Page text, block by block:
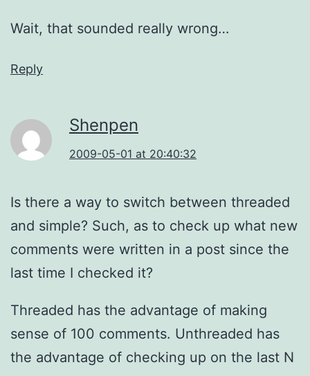
Wait, that sounded really wrong…
Reply
Shenpen
2009-05-01 at 20:40:32
Is there a way to switch between threaded
and simple? Such, as to check up what new
comments were written in a post since the
last time I checked it?
Threaded has the advantage of making
sense of 100 comments. Unthreaded has
the advantage of checking up on the last N